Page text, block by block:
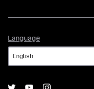
Language